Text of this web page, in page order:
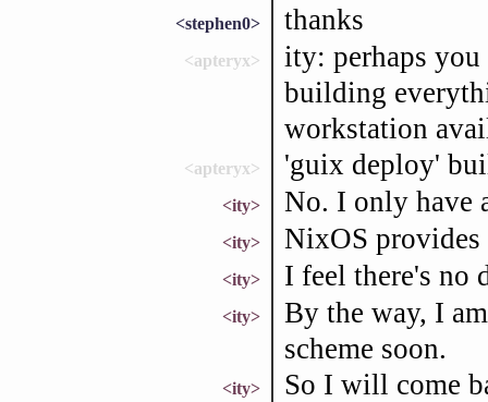
<stephen0> thanks
<apteryx>
ity: perhaps
building
workstation
<apteryx> 'guix deploy'
<ity> No. I only have
<ity> NixOS provides
<ity> I feel there's no
<ity>
By the way, I
scheme soon.
<ity> So I will come